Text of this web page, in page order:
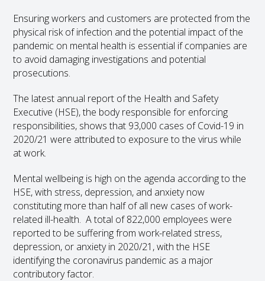
Ensuring workers and customers are protected from the
physical risk of infection and the potential impact of the
pandemic on mental health is essential if companies are
to avoid damaging investigations and potential
prosecutions.
The latest annual report of the Health and Safety
Executive (HSE), the body responsible for enforcing
responsibilities, shows that 93,000 cases of Covid-19 in
2020/21 were attributed to exposure to the virus while
at work.
Mental wellbeing is high on the agenda according to the
HSE, with stress, depression, and anxiety now
constituting more than half of all new cases of work-
related ill-health. A total of 822,000 employees were
reported to be suffering from work-related stress,
depression, or anxiety in 2020/21, with the HSE
identifying the coronavirus pandemic as a major
contributory factor.